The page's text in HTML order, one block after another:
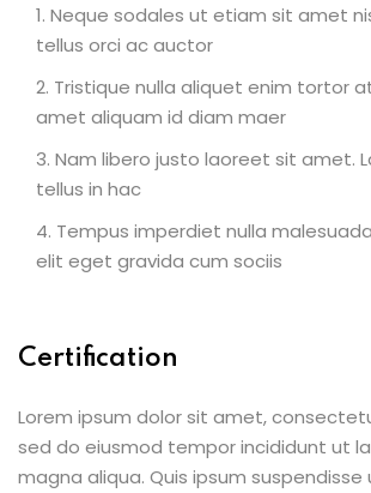
Neque sodales ut etiam sit amet
tellus orci ac auctor
Tristique nulla aliquet enim tortor
amet aliquam id diam maer
Nam libero justo laoreet sit amet.
tellus in hac
Tempus imperdiet nulla
elit eget gravida cum sociis
Certification
Lorem ipsum dolor sit amet,
sed do eiusmod tempor incididunt ut
magna aliqua. Quis ipsum suspendisse